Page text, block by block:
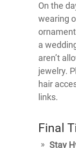
On the
wearing
a
aren’t
jewelry.
hair
links.
Final
Stay